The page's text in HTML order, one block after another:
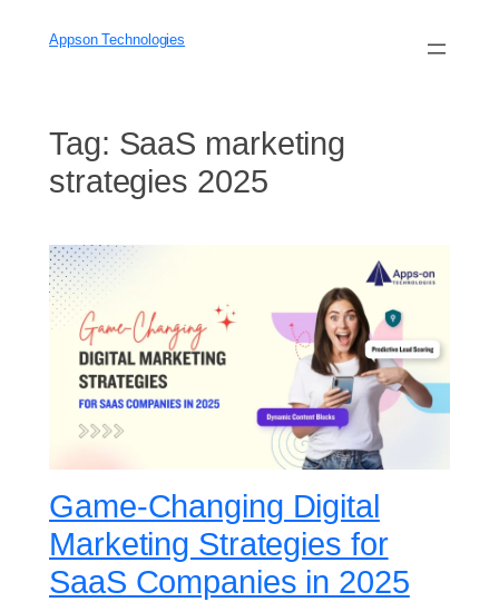
Appson Technologies
Tag: SaaS marketing
strategies 2025
Game-Changing Digital
Marketing Strategies for
SaaS Companies in 2025